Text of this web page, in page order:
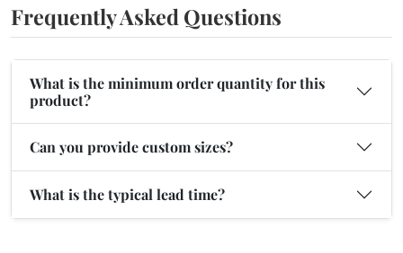
Frequently Asked Questions
What is the minimum order quantity for this
product?
Can you provide custom sizes?
What is the typical lead time?